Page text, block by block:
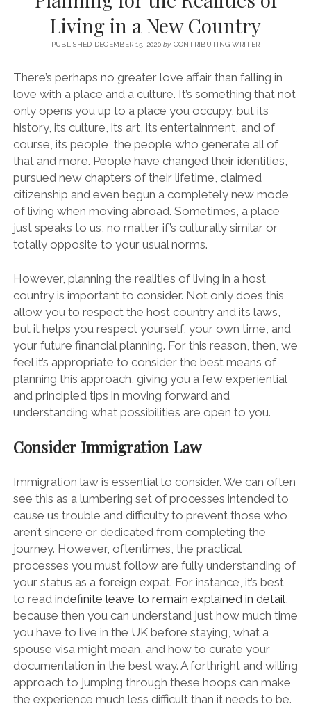
BASQUE COUNTRY (NORTHERN SPAIN)
CANTABRIA (NORTHERN SPAIN)
GRANADA
ANDALUSIA
MARBELLA
menu
open
menu
NEW YORK CITY
MIDDLE EAST open
menu
ISRAEL
SERVICES UK
SPECIALIST TRAVEL, TOURISM & HOSPITALITY COPYWRITER UK –
BEN HOLBROOK (FREELANCE)
Living in a New Country
PUBLISHED DECEMBER 15, 2020by CONTRIBUTING WRITER
There’s perhaps no greater love affair than falling in
love with a place and a culture. It’s something that not
only opens you up to a place you occupy, but its
history, its culture, its art, its entertainment, and of
course, its people, the people who generate all of
that and more. People have changed their identities,
pursued new chapters of their lifetime, claimed
citizenship and even begun a completely new mode
of living when moving abroad. Sometimes, a place
just speaks to us, no matter if’s culturally similar or
totally opposite to your usual norms.
However, planning the realities of living in a host
country is important to consider. Not only does this
allow you to respect the host country and its laws,
but it helps you respect yourself, your own time, and
your future financial planning. For this reason, then, we
feel it’s appropriate to consider the best means of
planning this approach, giving you a few experiential
and principled tips in moving forward and
understanding what possibilities are open to you.
Consider Immigration Law
Immigration law is essential to consider. We can often
see this as a lumbering set of processes intended to
cause us trouble and difficulty to prevent those who
aren’t sincere or dedicated from completing the
journey. However, oftentimes, the practical
processes you must follow are fully understanding of
your status as a foreign expat. For instance, it’s best
to read indefinite leave to remain explained in detail,
because then you can understand just how much time
you have to live in the UK before staying, what a
spouse visa might mean, and how to curate your
documentation in the best way. A forthright and willing
approach to jumping through these hoops can make
the experience much less difficult than it needs to be.